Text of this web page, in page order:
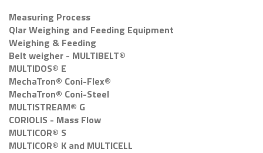
Measuring Process
Qlar Weighing and Feeding Equipment
Weighing & Feeding
Belt weigher - MULTIBELT®
MULTIDOS® E
MechaTron® Coni-Flex®
MechaTron® Coni-Steel
MULTISTREAM® G
CORIOLIS - Mass Flow
MULTICOR® S
MULTICOR® K and MULTICELL